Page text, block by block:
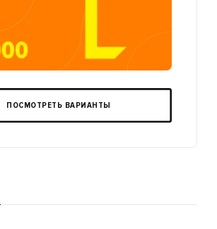
ПОСМОТРЕТЬ ВАРИАНТЫ